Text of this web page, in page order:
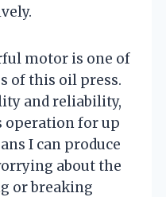
motor is one of
of this oil press.
and reliability,
operation for up
I can produce
about the
or breaking